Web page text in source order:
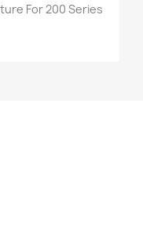
For 200 Series